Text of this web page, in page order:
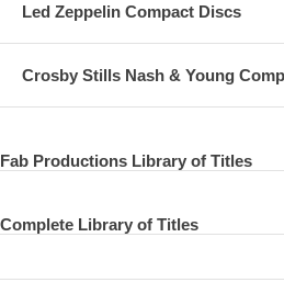
Led Zeppelin Compact Discs
Crosby Stills Nash & Young
Fab Productions Library of Titles
Complete Library of Titles